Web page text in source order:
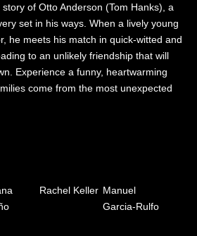
of Otto Anderson (Tom Hanks), a
set in his ways. When a lively young
he meets his match in quick-witted and
to an unlikely friendship that will
Experience a funny, heartwarming
come from the most unexpected
Rachel Keller Manuel
Garcia-Rulfo